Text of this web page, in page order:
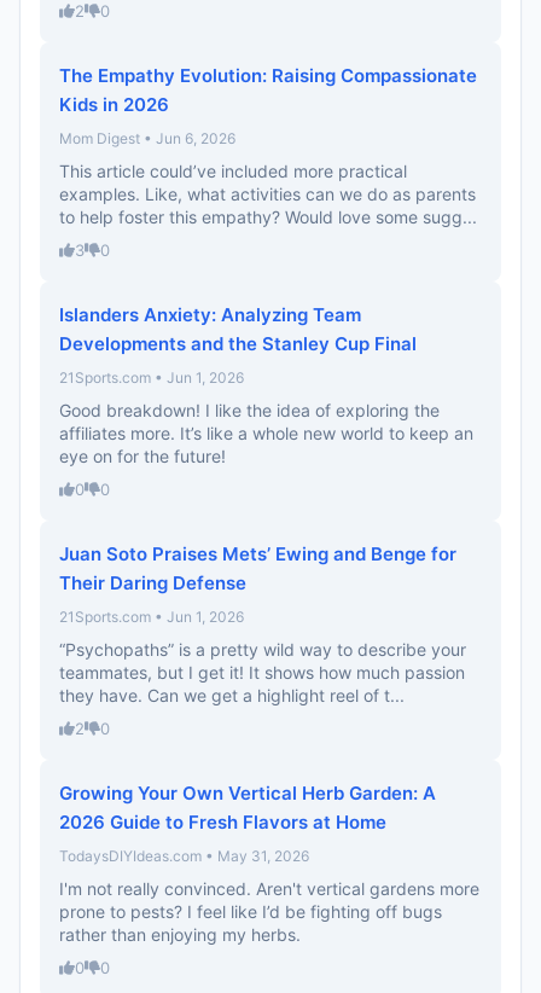
2 0
The Empathy Evolution: Raising Compassionate
Kids in 2026
Mom Digest • Jun 6, 2026
This article could’ve included more practical
examples. Like, what activities can we do as parents
to help foster this empathy? Would love some sugg...
3 0
Islanders Anxiety: Analyzing Team
Developments and the Stanley Cup Final
21Sports.com • Jun 1, 2026
Good breakdown! I like the idea of exploring the
affiliates more. It’s like a whole new world to keep an
eye on for the future!
0 0
Juan Soto Praises Mets’ Ewing and Benge for
Their Daring Defense
21Sports.com • Jun 1, 2026
“Psychopaths” is a pretty wild way to describe your
teammates, but I get it! It shows how much passion
they have. Can we get a highlight reel of t...
2 0
Growing Your Own Vertical Herb Garden: A
2026 Guide to Fresh Flavors at Home
TodaysDIYIdeas.com • May 31, 2026
I'm not really convinced. Aren't vertical gardens more
prone to pests? I feel like I’d be fighting off bugs
rather than enjoying my herbs.
0 0